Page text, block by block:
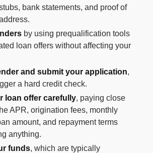
bank statements, and proof of
by using prequalification tools
loan offers without affecting your
and submit your application,
a hard credit check.
loan offer carefully, paying close
APR, origination fees, monthly
amount, and repayment terms
anything.
funds, which are typically